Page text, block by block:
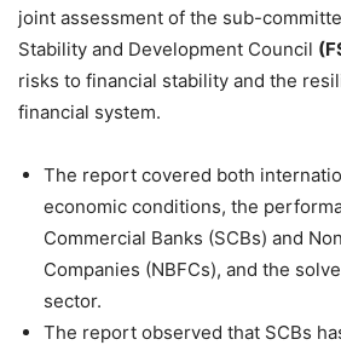
joint assessment of the sub-
Stability and Development Council
risks to financial stability and the
financial system.
The report covered both
economic conditions, the
Commercial Banks (SCBs) and
Companies (NBFCs), and the
sector.
The report observed that SCBs